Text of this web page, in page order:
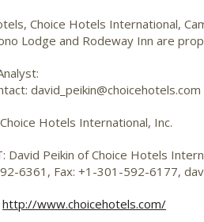
Choice Hotels International,
Lodge and Rodeway Inn are
david_peikin@choicehotels.com
Choice Hotels International, Inc.
David Peikin of Choice Hotels
6361, Fax: +1-301-592-6177,
http://www.choicehotels.com/